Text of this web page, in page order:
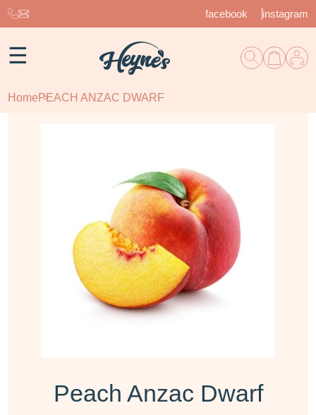
facebook instagram
☰
Home PEACH ANZAC DWARF
Peach Anzac Dwarf